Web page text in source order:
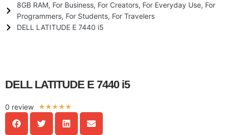
8GB RAM, For Business, For Creators, For Everyday Use, For
Programmers, For Students, For Travelers
DELL LATITUDE E 7440 i5
DELL LATITUDE E 7440 i5
0 review ★★★★★